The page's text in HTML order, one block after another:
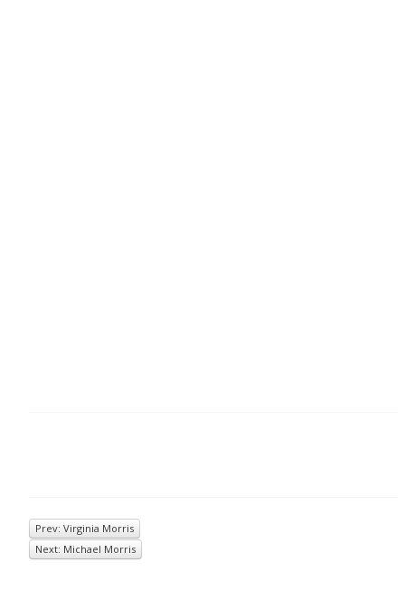
Prev: Virginia Morris
Next: Michael Morris